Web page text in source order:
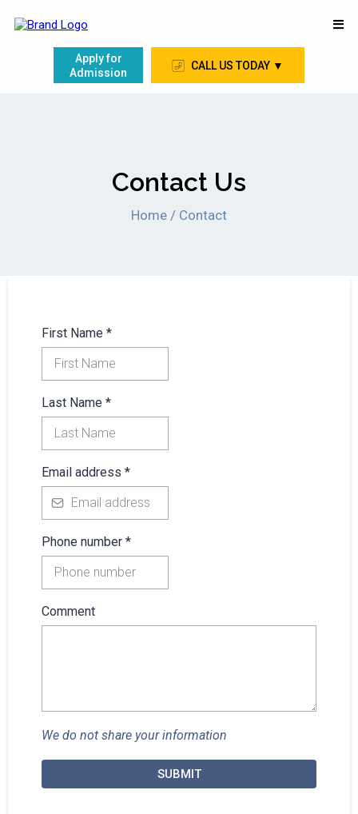
Apply for
Admission
CALL US TODAY ▼
Contact Us
Home / Contact
First Name *
Last Name *
Email address *
Phone number *
Comment
We do not share your information
SUBMIT